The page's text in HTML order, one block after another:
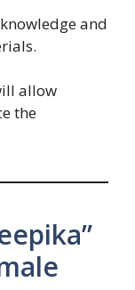
and
allow
the